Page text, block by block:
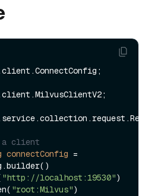
client
connectConfig =
"http://localhost:19530")
"root:Milvus")